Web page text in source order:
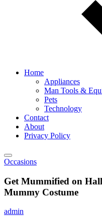
Home
Appliances
Man Tools &
Pets
Technology
Contact
About
Privacy Policy
Occasions
Get Mummified on
Mummy Costume
admin